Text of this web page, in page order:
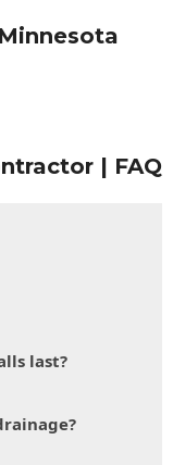
| FAQ
last?